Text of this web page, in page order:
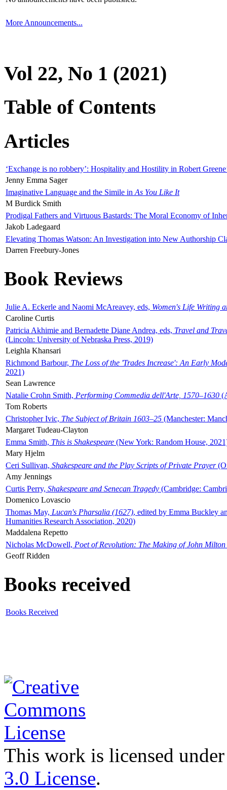
More Announcements...
Vol 22, No 1 (2021)
Table of Contents
Articles
‘Exchange is no robbery’: Hospitality and Hostility in Robert
Jenny Emma Sager
Imaginative Language and the Simile in As You Like It
M Burdick Smith
Prodigal Fathers and Virtuous Bastards: The Moral Economy of
Jakob Ladegaard
Elevating Thomas Watson: An Investigation into New Authorship
Darren Freebury-Jones
Book Reviews
Julie A. Eckerle and Naomi McAreavey, eds, Women's Life Writing
Caroline Curtis
Patricia Akhimie and Bernadette Diane Andrea, eds, Travel and
(Lincoln: University of Nebraska Press, 2019)
Leighla Khansari
Richmond Barbour, The Loss of the 'Trades Increase': An Early
2021)
Sean Lawrence
Natalie Crohn Smith, Performing Commedia dell'Arte, 1570–1630
Tom Roberts
Christopher Ivic, The Subject of Britain 1603–25 (Manchester:
Margaret Tudeau-Clayton
Emma Smith, This is Shakespeare (New York: Random House,
Mary Hjelm
Ceri Sullivan, Shakespeare and the Play Scripts of Private Prayer
Amy Jennings
Curtis Perry, Shakespeare and Senecan Tragedy (Cambridge:
Domenico Lovascio
Thomas May, Lucan's Pharsalia (1627), edited by Emma Buckley
Humanities Research Association, 2020)
Maddalena Repetto
Nicholas McDowell, Poet of Revolution: The Making of John Milton
Geoff Ridden
Books received
Books Received
This work is licensed
3.0 License.